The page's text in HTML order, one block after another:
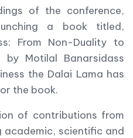
of the conference,
a book titled,
From Non-Duality to
by Motilal Banarsidass
the Dalai Lama has
the book.
of contributions from
academic, scientific and